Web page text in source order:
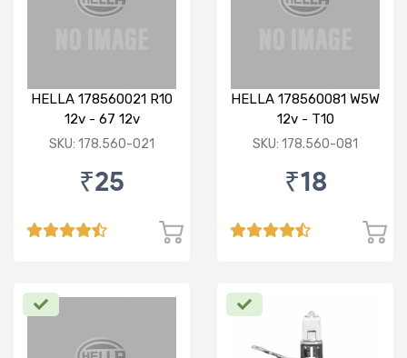
HELLA 178560021 R10
12v - 67 12v
SKU: 178.560-021
₹25
HELLA 178560081 W5W
12v - T10
SKU: 178.560-081
₹18